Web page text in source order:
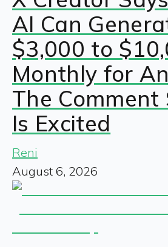
AI Can
$3,000 to
Monthly for
The Comment
Is Excited
Reni
August 6, 2026